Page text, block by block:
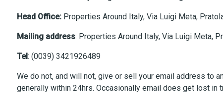
Head Office: Properties Around Italy, Via Luigi Meta,
Mailing address: Properties Around Italy, Via Luigi Meta,
Tel: (0039) 3421926489
We do not, and will not, give or sell your email address to
generally within 24hrs. Occasionally email does get lost in